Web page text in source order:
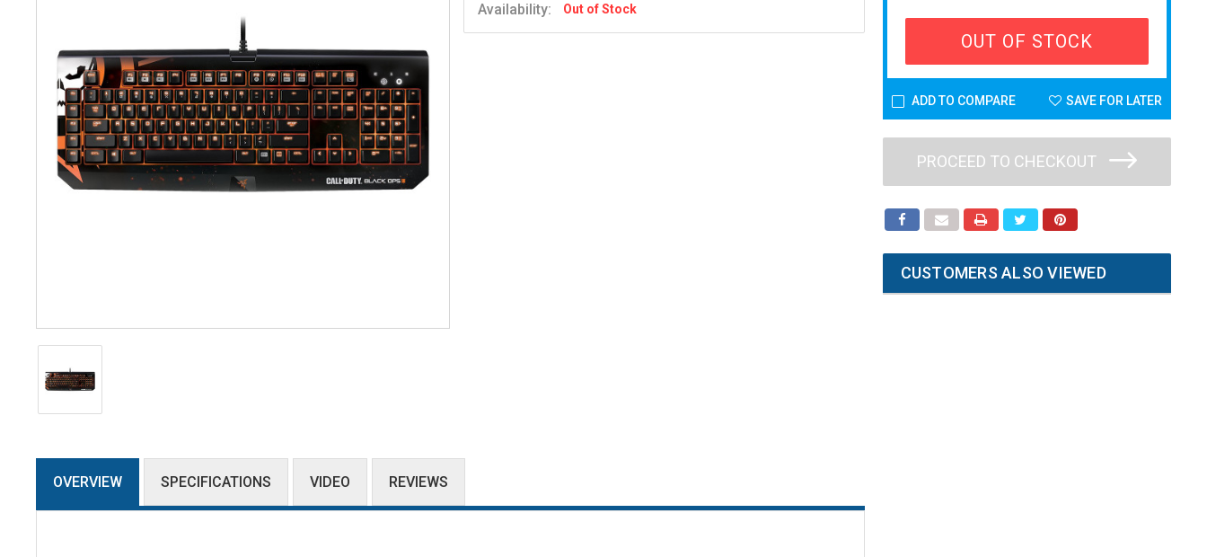
Availability: Out of Stock
OVERVIEW SPECIFICATIONS VIDEO REVIEWS
OUT OF STOCK
ADD TO COMPARE SAVE FOR LATER
PROCEED TO CHECKOUT
CUSTOMERS ALSO VIEWED